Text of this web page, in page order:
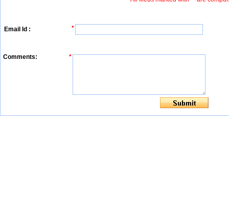
Email Id : *
Comments: *